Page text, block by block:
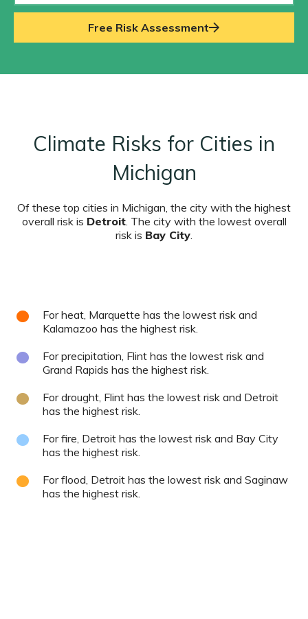
Free Risk Assessment
Climate Risks for Cities in
Michigan
Of these top cities in Michigan, the city with the highest
overall risk is Detroit. The city with the lowest overall
risk is Bay City
For heat, Marquette has the lowest risk and
Kalamazoo has the highest risk.
For precipitation, Flint has the lowest risk and
Grand Rapids has the highest risk.
For drought, Flint has the lowest risk and Detroit
has the highest risk.
For fire, Detroit has the lowest risk and Bay City
has the highest risk.
For flood, Detroit has the lowest risk and Saginaw
has the highest risk.